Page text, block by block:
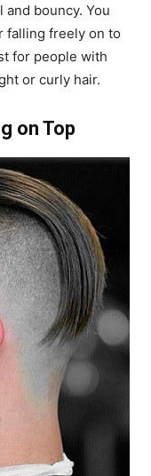
bouncy. You
falling freely on to
for people with
or curly hair.
on Top